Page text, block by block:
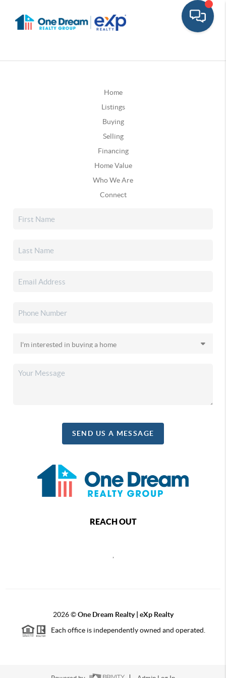
Home
Listings
Buying
Selling
Financing
Home Value
Who We Are
Connect
SEND US A MESSAGE
REACH OUT
2026©One Dream Realty | eXp Realty
Each office is independently owned and operated.